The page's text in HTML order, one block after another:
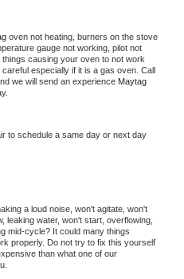
oven not heating, burners on the stove
gauge not working, pilot not
causing your oven to not work
especially if it is a gas oven. Call
we will send an experience
to schedule a same day or next day
a loud noise, won't agitate, won't
leaking water, won't start, overflowing,
mid-cycle? It could many things
properly. Do not try to fix this yourself
than what one of our